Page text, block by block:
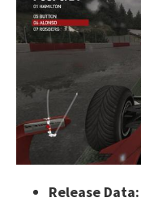
Release Data: